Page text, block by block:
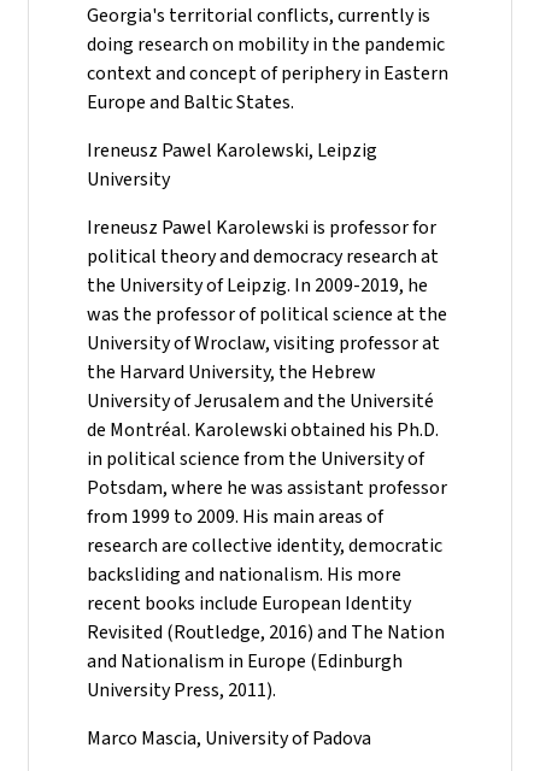
Georgia's territorial conflicts, currently is
doing research on mobility in the pandemic
context and concept of periphery in Eastern
Europe and Baltic States.
Ireneusz Pawel Karolewski, Leipzig
University
Ireneusz Pawel Karolewski is professor for
political theory and democracy research at
the University of Leipzig. In 2009-2019, he
was the professor of political science at the
University of Wroclaw, visiting professor at
the Harvard University, the Hebrew
University of Jerusalem and the Université
de Montréal. Karolewski obtained his Ph.D.
in political science from the University of
Potsdam, where he was assistant professor
from 1999 to 2009. His main areas of
research are collective identity, democratic
backsliding and nationalism. His more
recent books include European Identity
Revisited (Routledge, 2016) and The Nation
and Nationalism in Europe (Edinburgh
University Press, 2011).
Marco Mascia, University of Padova